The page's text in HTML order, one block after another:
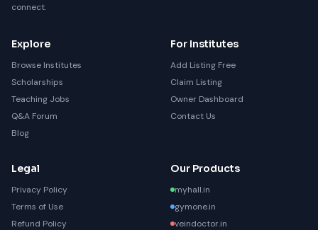
connect.
Explore
Browse Institutes
Scholarships
Teaching Jobs
Q&A Forum
Blog
For Institutes
Add Listing Free
Claim Listing
Owner Dashboard
Contact Us
Legal
Privacy Policy
Terms of Use
Refund Policy
Our Products
myhall.in
gymone.in
veindoctor.in